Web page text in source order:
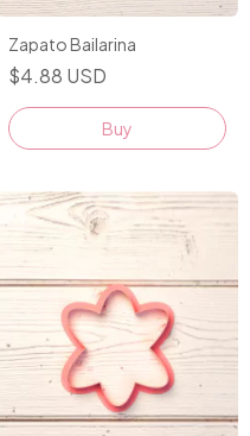
Zapato Bailarina
$4.88 USD
Buy